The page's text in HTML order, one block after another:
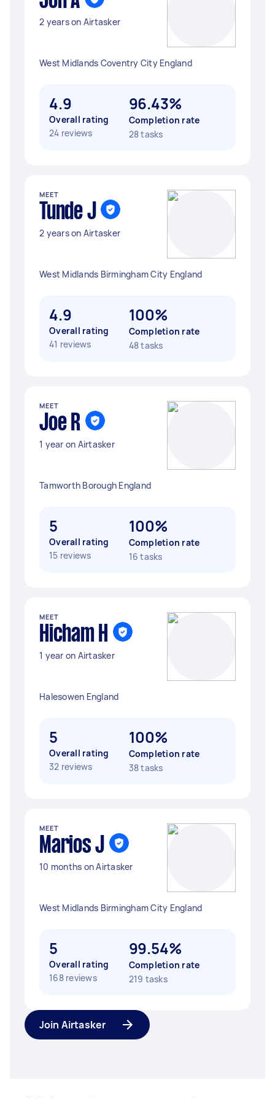
2 years on Airtasker
West Midlands Coventry City England
4.9
Overall rating
24 reviews
96.43%
Completion rate
28 tasks
MEET
Tunde J
2 years on Airtasker
West Midlands Birmingham City England
4.9
Overall rating
41 reviews
100%
Completion rate
48 tasks
MEET
Joe R
1 year on Airtasker
Tamworth Borough England
5
Overall rating
15 reviews
100%
Completion rate
16 tasks
MEET
Hicham H
1 year on Airtasker
Halesowen England
5
Overall rating
32 reviews
100%
Completion rate
38 tasks
MEET
Marios J
10 months on Airtasker
West Midlands Birmingham City England
5
Overall rating
168 reviews
99.54%
Completion rate
219 tasks
Join Airtasker